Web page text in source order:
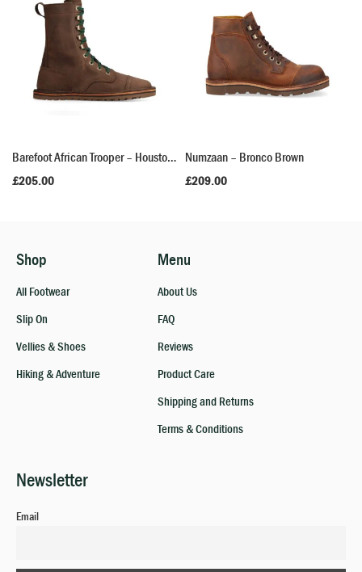
Barefoot African Trooper – Houston Brown
£205.00
Numzaan – Bronco Brown
£209.00
Shop
All Footwear
Slip On
Vellies & Shoes
Hiking & Adventure
Menu
About Us
FAQ
Reviews
Product Care
Shipping and Returns
Terms & Conditions
Newsletter
Email